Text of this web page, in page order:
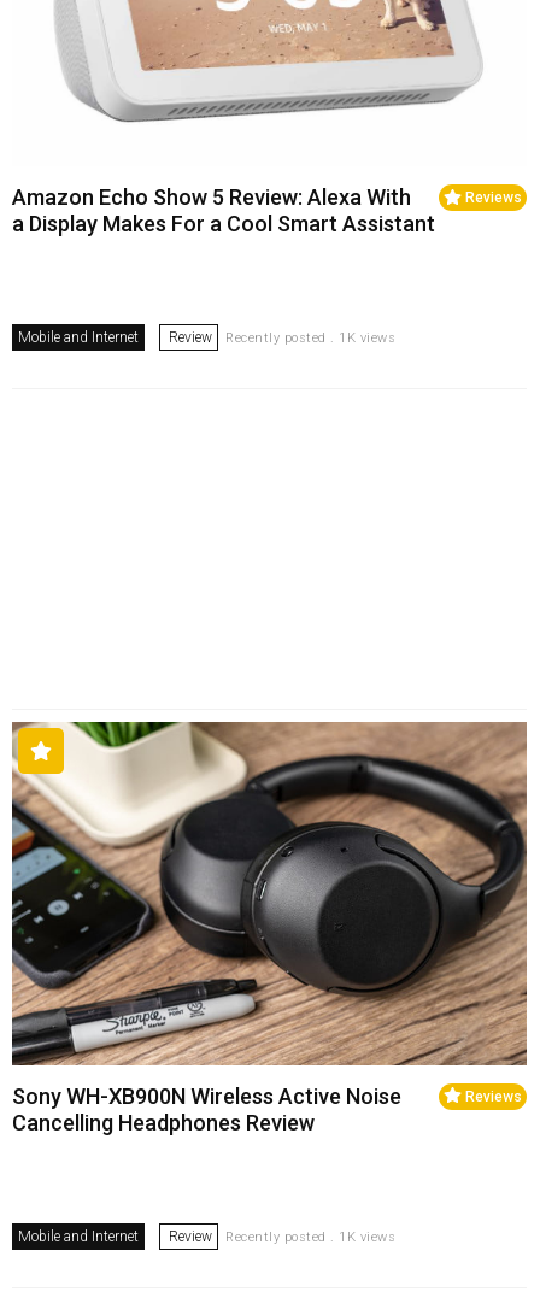
Reviews
Amazon Echo Show 5 Review: Alexa With
a Display Makes For a Cool Smart Assistant
Mobile and Internet Review Recently posted . 1K views
Reviews
Sony WH-XB900N Wireless Active Noise
Cancelling Headphones Review
Mobile and Internet Review Recently posted . 1K views